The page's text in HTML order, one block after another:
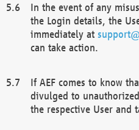
In the event of any
the Login details, the
immediately at
can take action.
If AEF comes to know
divulged to
the respective User and